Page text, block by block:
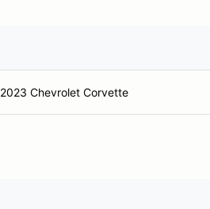
2023 Chevrolet Corvette